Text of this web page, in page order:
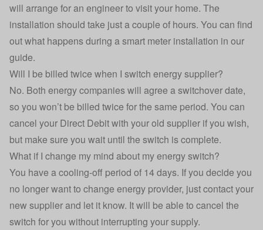
will arrange for an engineer to visit your home. The
installation should take just a couple of hours. You can find
out what happens during a smart meter installation in our
guide.
Will I be billed twice when I switch energy supplier?
No. Both energy companies will agree a switchover date,
so you won’t be billed twice for the same period. You can
cancel your Direct Debit with your old supplier if you wish,
but make sure you wait until the switch is complete.
What if I change my mind about my energy switch?
You have a cooling-off period of 14 days. If you decide you
no longer want to change energy provider, just contact your
new supplier and let it know. It will be able to cancel the
switch for you without interrupting your supply.